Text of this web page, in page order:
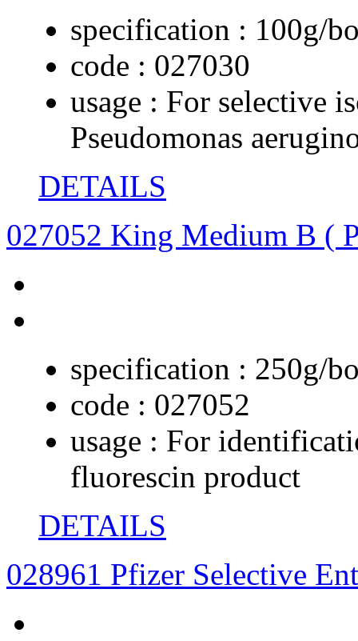
specification : 100g/
code : 027030
usage : For selective
Pseudomonas
DETAILS
027052 King Medium B (
specification : 250g/
code : 027052
usage : For
fluorescin product
DETAILS
028961 Pfizer Selective